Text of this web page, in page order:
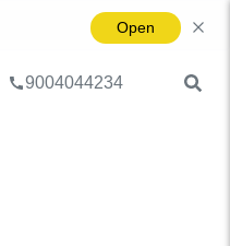
Open
9004044234